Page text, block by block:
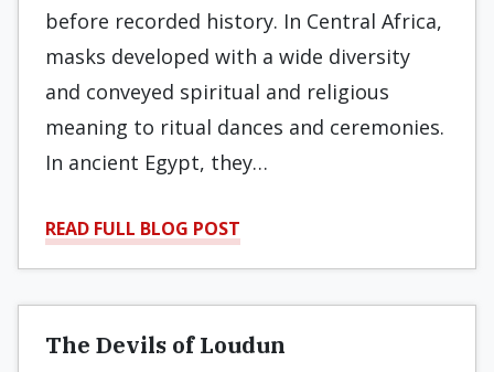
before recorded history. In Central Africa,
masks developed with a wide diversity
and conveyed spiritual and religious
meaning to ritual dances and ceremonies.
In ancient Egypt, they…
READ FULL BLOG POST
The Devils of Loudun